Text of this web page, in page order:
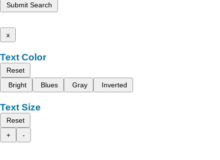
Submit Search
x
Text Color
Reset
Bright
Blues Gray Inverted
Text Size
Reset
+
-